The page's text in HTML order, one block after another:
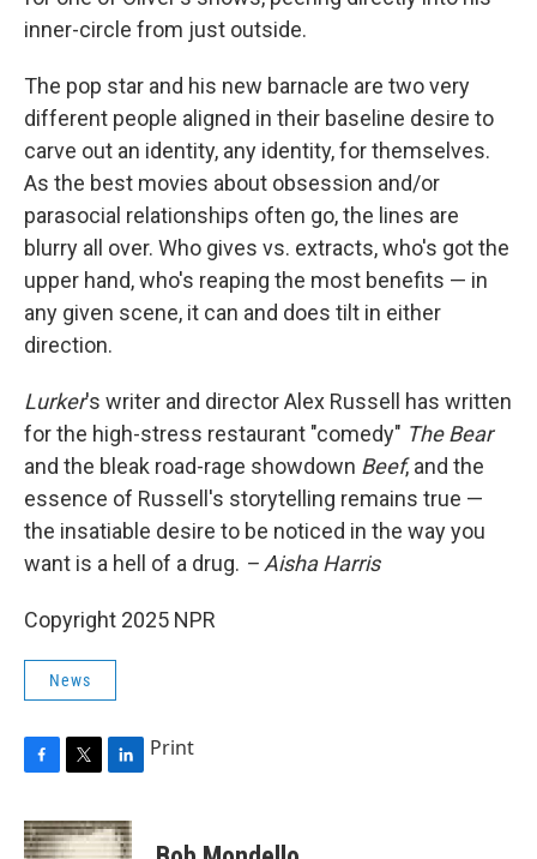
inner-circle from just outside.
The pop star and his new barnacle are two very
different people aligned in their baseline desire to
carve out an identity, any identity, for themselves.
As the best movies about obsession and/or
parasocial relationships often go, the lines are
blurry all over. Who gives vs. extracts, who's got the
upper hand, who's reaping the most benefits — in
any given scene, it can and does tilt in either
direction.
Lurker's writer and directorAlex Russell has written
for the high-stress restaurant "comedy" The Bear
and the bleak road-rage showdown Beef, and the
essence of Russell's storytelling remains true —
the insatiable desire to be noticed in the way you
want is a hell of a drug. – Aisha Harris
Copyright 2025 NPR
News
F
c
e
T
i
t
L
n
k
Print